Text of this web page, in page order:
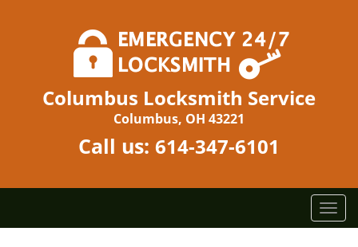
Columbus Locksmith Service
Columbus, OH 43221
Call us: 614-347-6101
T
o